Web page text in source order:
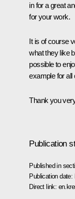
in for a great
for your work.
It is of course
what they like
possible to
example for all
Thank you
Publication
Published in
Publication date:
Direct link: